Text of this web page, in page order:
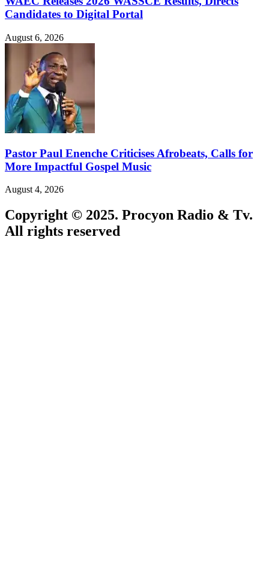
Candidates to Digital Portal
August 6, 2026
Pastor Paul Enenche Criticises Afrobeats, Calls for
More Impactful Gospel Music
August 4, 2026
Copyright © 2025. Procyon Radio & Tv.
All rights reserved